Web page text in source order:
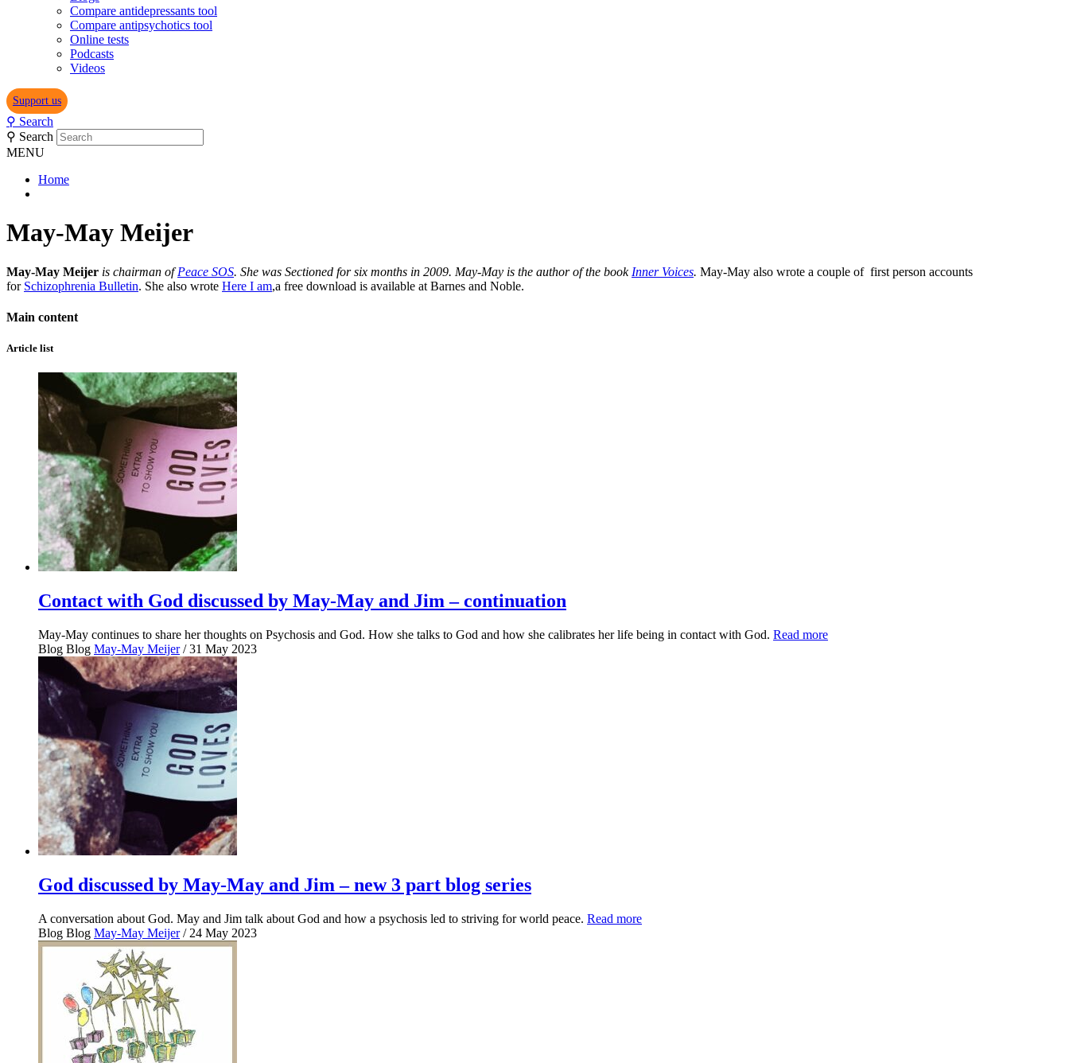
Compare antidepressants tool
Compare antipsychotics tool
Online tests
Podcasts
Videos
Support us
⚲ Search
⚲ Search
MENU
Home
May-May Meijer
May-May Meijer is chairman ofPeace SOS. She was Sectioned for six months in 2009. May-May is the author of the book Inner Voices. May-May also wrote a couple of first person accounts
for Schizophrenia Bulletin. She also wrote Here I am,a free download is available at Barnes and Noble.
Main content
Article list
Contact with God discussed by May-May and Jim – continuation
May-May continues to share her thoughts on Psychosis and God. How she talks to God and how she calibrates her life being in contact with God. Read more
Blog Blog May-May Meijer/ 31 May 2023
God discussed by May-May and Jim – new 3 part blog series
A conversation about God. May and Jim talk about God and how a psychosis led to striving for world peace. Read more
Blog Blog May-May Meijer/ 24 May 2023